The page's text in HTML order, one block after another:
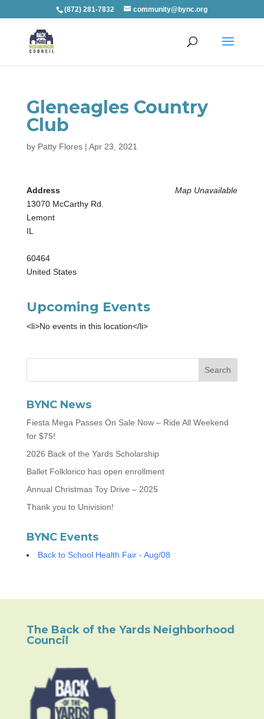
(872) 281-7832 community@bync.org
Gleneagles Country
Club
by Patty Flores| Apr 23, 2021
Map Unavailable
Address
13070 McCarthy Rd.
Lemont
IL
60464
United States
Upcoming Events
<li>No events in this location</li>
BYNC News
Fiesta Mega Passes On Sale Now – Ride All Weekend
for $75!
2026 Back of the Yards Scholarship
Ballet Folklorico has open enrollment
Annual Christmas Toy Drive – 2025
Thank you to Univision!
BYNC Events
Back to School Health Fair - Aug/08
The Back of the Yards Neighborhood
Council